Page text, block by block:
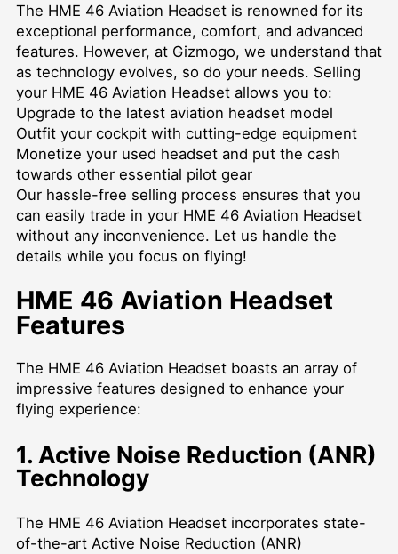
The HME 46 Aviation Headset is renowned for its
exceptional performance, comfort, and advanced
features. However, at Gizmogo, we understand that
as technology evolves, so do your needs. Selling
your HME 46 Aviation Headset allows you to:
Upgrade to the latest aviation headset model
Outfit your cockpit with cutting-edge equipment
Monetize your used headset and put the cash
towards other essential pilot gear
Our hassle-free selling process ensures that you
can easily trade in your HME 46 Aviation Headset
without any inconvenience. Let us handle the
details while you focus on flying!
HME 46 Aviation Headset
Features
The HME 46 Aviation Headset boasts an array of
impressive features designed to enhance your
flying experience:
1. Active Noise Reduction (ANR)
Technology
The HME 46 Aviation Headset incorporates state-
of-the-art Active Noise Reduction (ANR)